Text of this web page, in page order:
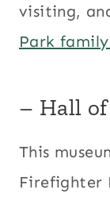
visiting,
Park
– Hall
This
Firefighter